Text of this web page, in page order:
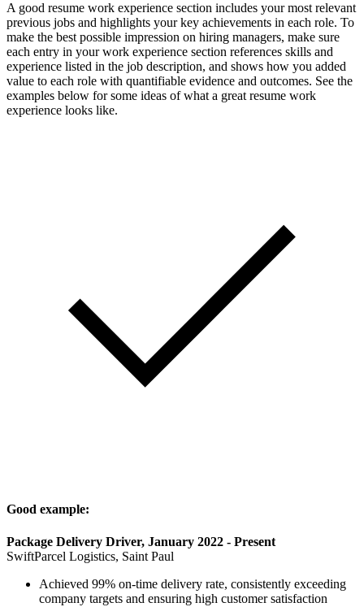
A good resume work experience section includes your most relevant
previous jobs and highlights your key achievements in each role. To
make the best possible impression on hiring managers, make sure
each entry in your work experience section references skills and
experience listed in the job description, and shows how you added
value to each role with quantifiable evidence and outcomes. See the
examples below for some ideas of what a great resume work
experience looks like.
Good example:
Package Delivery Driver, January 2022 - Present
SwiftParcel Logistics, Saint Paul
Achieved 99% on-time delivery rate, consistently exceeding
company targets and ensuring high customer satisfaction